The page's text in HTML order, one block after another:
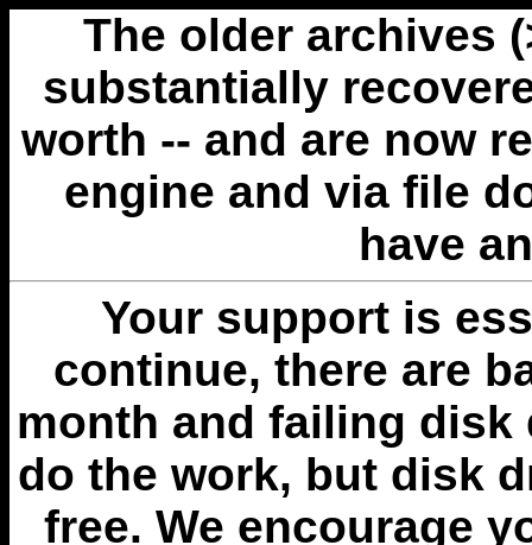
The older archives
substantially
worth -- and are now
engine and via file
have
Your support is
continue, there are
month and failing disk
do the work, but disk
free. We encourage